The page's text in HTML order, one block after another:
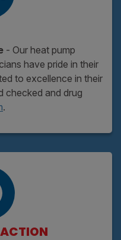
- Our heat pump
have pride in their
to excellence in their
checked and drug
.